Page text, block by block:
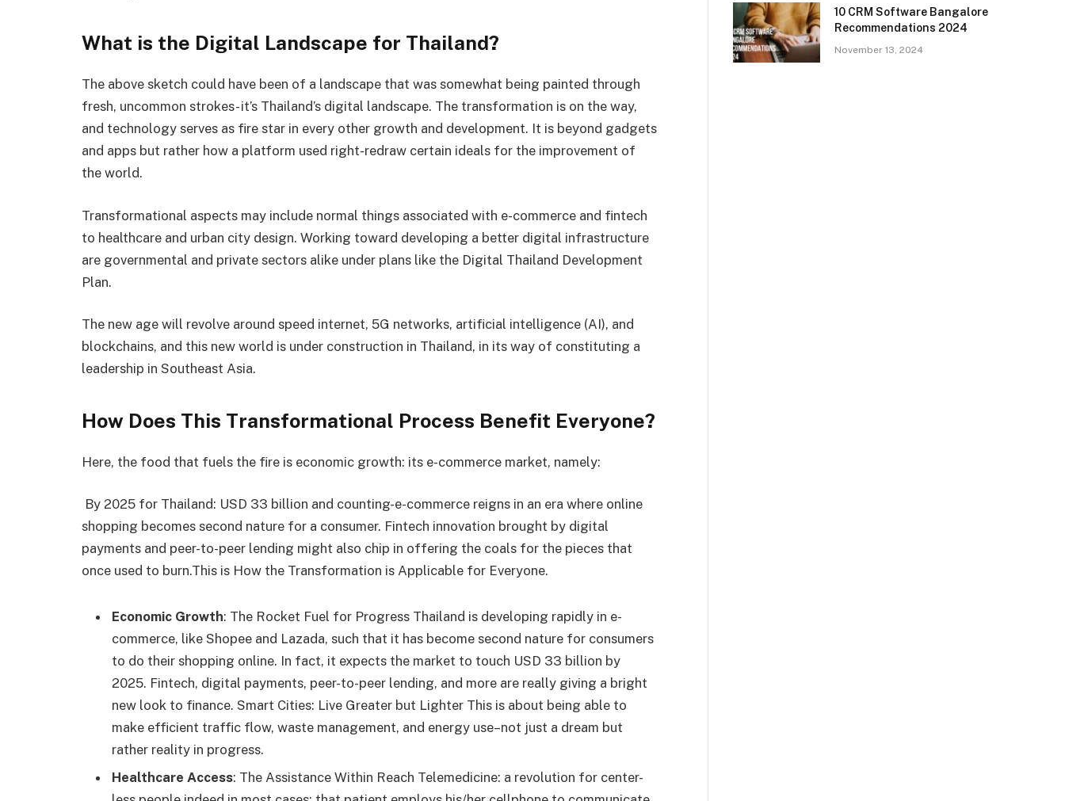
What is the Digital Landscape for Thailand?
The above sketch could have been of a landscape that was somewhat being painted through
fresh, uncommon strokes- it’s Thailand’s digital landscape. The transformation is on the way,
and technology serves as fire star in every other growth and development. It is beyond gadgets
and apps but rather how a platform used right-redraw certain ideals for the improvement of
the world.
Transformational aspects may include normal things associated with e-commerce and fintech
to healthcare and urban city design. Working toward developing a better digital infrastructure
are governmental and private sectors alike under plans like the Digital Thailand Development
Plan.
The new age will revolve around speed internet, 5G networks, artificial intelligence (AI), and
blockchains, and this new world is under construction in Thailand, in its way of constituting a
leadership in Southeast Asia.
How Does This Transformational Process Benefit Everyone?
Here, the food that fuels the fire is economic growth: its e-commerce market, namely:
By 2025 for Thailand: USD 33 billion and counting-e-commerce reigns in an era where online
shopping becomes second nature for a consumer. Fintech innovation brought by digital
payments and peer-to-peer lending might also chip in offering the coals for the pieces that
once used to burn.This is How the Transformation is Applicable for Everyone.
Economic Growth: The Rocket Fuel for Progress Thailand is developing rapidly in e-
commerce, like Shopee and Lazada, such that it has become second nature for consumers
to do their shopping online. In fact, it expects the market to touch USD 33 billion by
2025. Fintech, digital payments, peer-to-peer lending, and more are really giving a bright
new look to finance. Smart Cities: Live Greater but Lighter This is about being able to
make efficient traffic flow, waste management, and energy use–not just a dream but
rather reality in progress.
Healthcare Access: The Assistance Within Reach Telemedicine: a revolution for center-
10 CRM Software Bangalore
Recommendations 2024
November 13, 2024